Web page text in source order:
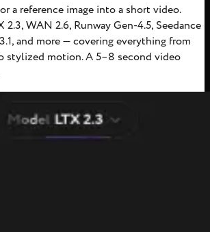
a reference image into a short video.
WAN 2.6, Runway Gen-4.5, Seedance
and more — covering everything from
stylized motion. A 5–8 second video